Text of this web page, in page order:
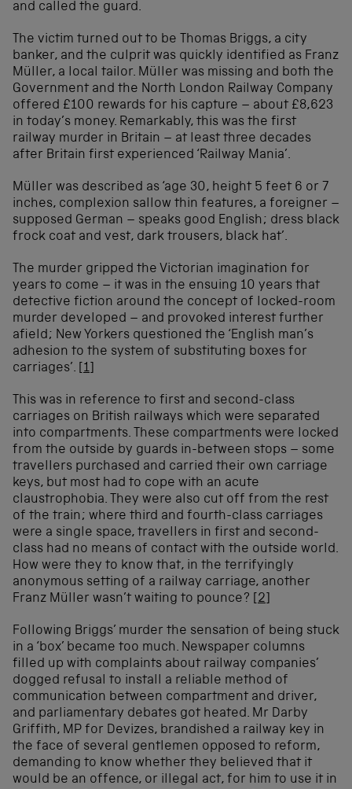
and called the guard.
The victim turned out to be Thomas Briggs, a city
banker, and the culprit was quickly identified as Franz
Müller, a local tailor. Müller was missing and both the
Government and the North London Railway Company
offered £100 rewards for his capture – about £8,623
in today’s money. Remarkably, this was the first
railway murder in Britain – at least three decades
after Britain first experienced ‘Railway Mania’.
Müller was described as ‘age 30, height 5 feet 6 or 7
inches, complexion sallow thin features, a foreigner –
supposed German – speaks good English; dress black
frock coat and vest, dark trousers, black hat’.
The murder gripped the Victorian imagination for
years to come – it was in the ensuing 10 years that
detective fiction around the concept of locked-room
murder developed – and provoked interest further
afield; New Yorkers questioned the ‘English man’s
adhesion to the system of substituting boxes for
carriages’.
[1]
This was in reference to first and second-class
carriages on British railways which were separated
into compartments. These compartments were locked
from the outside by guards in-between stops – some
travellers purchased and carried their own carriage
keys, but most had to cope with an acute
claustrophobia. They were also cut off from the rest
of the train; where third and fourth-class carriages
were a single space, travellers in first and second-
class had no means of contact with the outside world.
How were they to know that, in the terrifyingly
anonymous setting of a railway carriage, another
Franz Müller wasn’t waiting to pounce?
[2]
Following Briggs’ murder the sensation of being stuck
in a ‘box’ became too much. Newspaper columns
filled up with complaints about railway companies’
dogged refusal to install a reliable method of
communication between compartment and driver,
and parliamentary debates got heated. Mr Darby
Griffith, MP for Devizes, brandished a railway key in
the face of several gentlemen opposed to reform,
demanding to know whether they believed that it
would be an offence, or illegal act, for him to use it in